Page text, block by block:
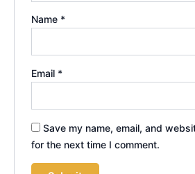
Name *
Email *
Save my name, email, and
for the next time I comment.